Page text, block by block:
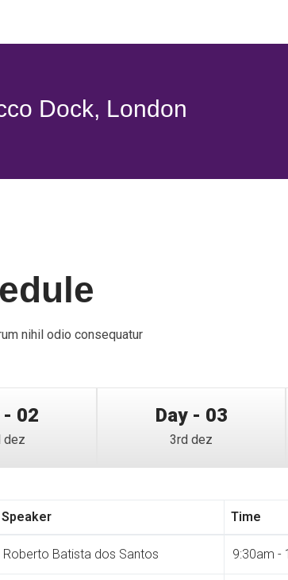
Dock, London
nihil odio consequatur
- 02
dez
Day - 03
3rd dez
Speaker Time
Roberto Batista dos Santos 9:30am -